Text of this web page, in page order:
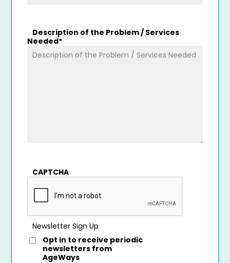
Description of the Problem / Services
Needed*
CAPTCHA
Newsletter Sign Up
Opt in to receive periodic
newsletters from
AgeWays